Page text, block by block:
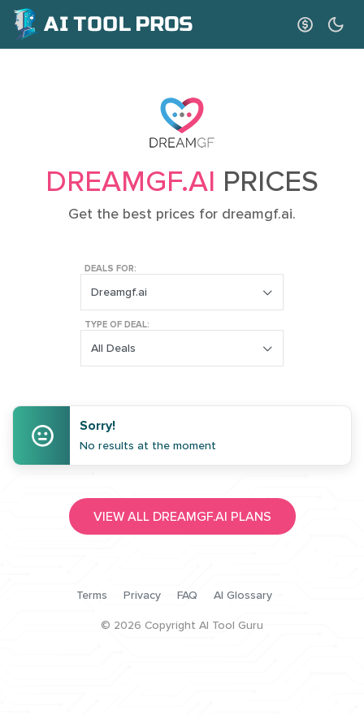
DREAMGF.AI PRICES
Get the best prices for dreamgf.ai.
DEALS FOR:
Dreamgf.ai
TYPE OF DEAL:
All Deals
Sorry!
No results at the moment
VIEW ALL DREAMGF.AI PLANS
Terms Privacy FAQ AI Glossary
© 2026 Copyright AI Tool Guru